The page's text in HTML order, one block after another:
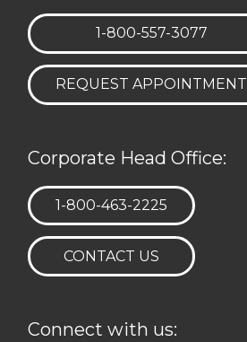
TELEPHONE:
1-800-557-3077
REQUEST APPOINTMENT
Corporate Head Office:
TELEPHONE:
1-800-463-2225
CONTACT US
Connect with us: